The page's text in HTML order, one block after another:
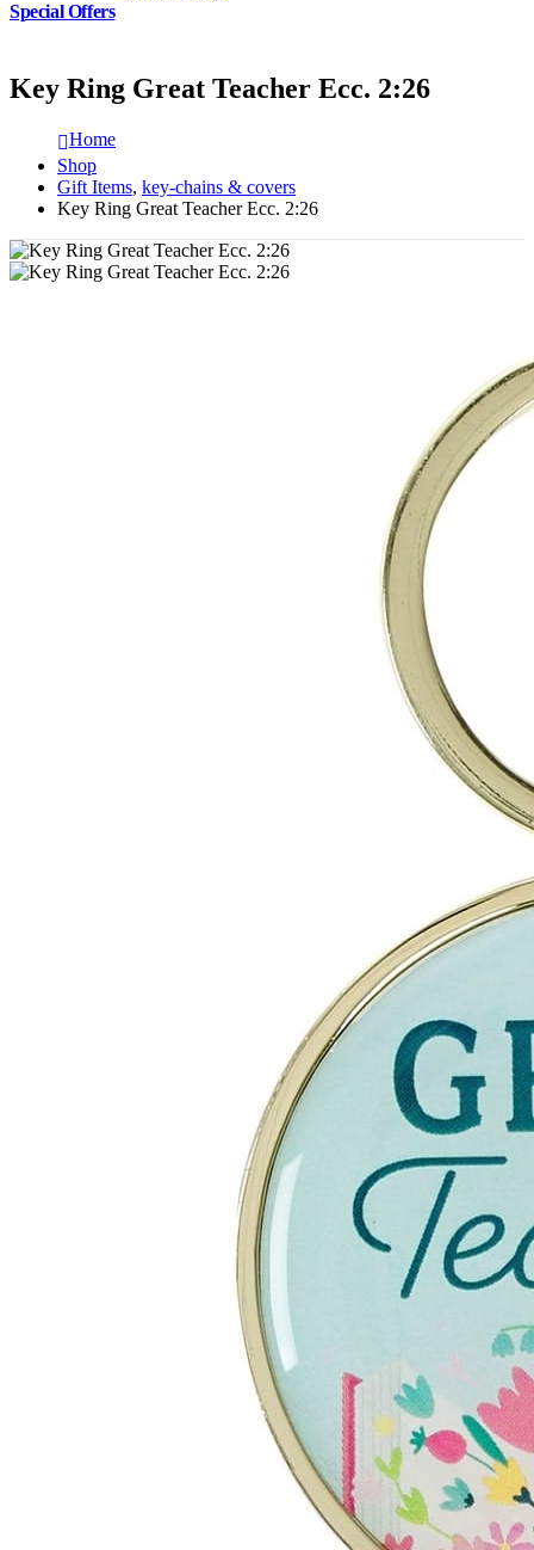
Special Offers
Key Ring Great Teacher Ecc. 2:26
Home
Shop
Gift Items, key-chains & covers
Key Ring Great Teacher Ecc. 2:26